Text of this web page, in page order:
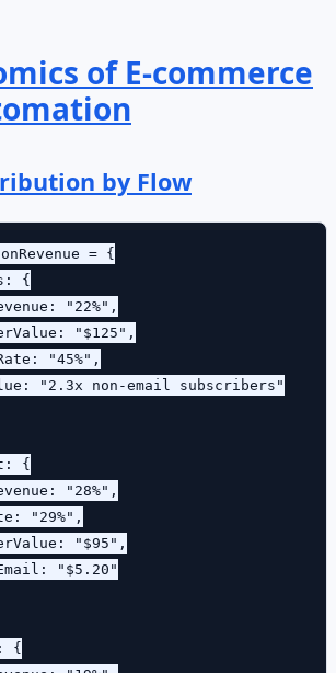
of E-commerce
by Flow
= {
{
"22%",
"$125",
"45%",
"2.3x non-email subscribers"
{
"28%",
"29%",
"$95",
"$5.20"
{